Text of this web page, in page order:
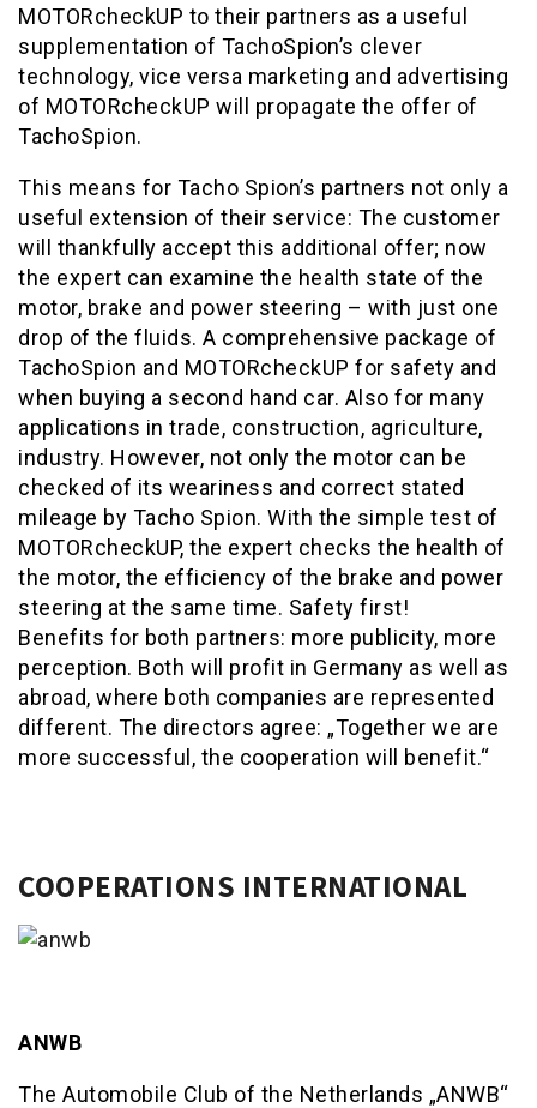
MOTORcheckUP to their partners as a useful
supplementation of TachoSpion’s clever
technology, vice versa marketing and advertising
of MOTORcheckUP will propagate the offer of
TachoSpion.
This means for Tacho Spion’s partners not only a
useful extension of their service: The customer
will thankfully accept this additional offer; now
the expert can examine the health state of the
motor, brake and power steering – with just one
drop of the fluids. A comprehensive package of
TachoSpion and MOTORcheckUP for safety and
when buying a second hand car. Also for many
applications in trade, construction, agriculture,
industry. However, not only the motor can be
checked of its weariness and correct stated
mileage by Tacho Spion. With the simple test of
MOTORcheckUP, the expert checks the health of
the motor, the efficiency of the brake and power
steering at the same time. Safety first!
Benefits for both partners: more publicity, more
perception. Both will profit in Germany as well as
abroad, where both companies are represented
different. The directors agree: „Together we are
more successful, the cooperation will benefit.“
COOPERATIONS INTERNATIONAL
ANWB
The Automobile Club of the Netherlands „ANWB“